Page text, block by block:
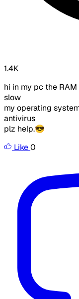
1.4K
hi in my pc the
slow
my operating
antivirus
plz help.😎
Like0